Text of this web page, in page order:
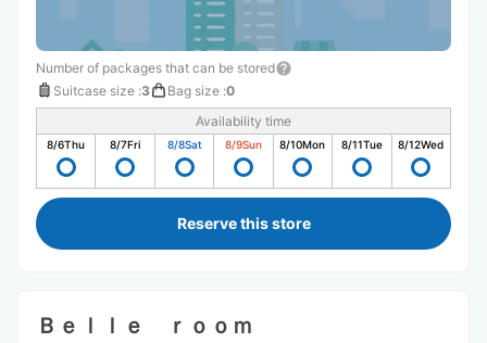
Number of packages that can be stored
Suitcase size :3 Bag size :0
Availability time
8/6Thu 8/7Fri 8/8Sat 8/9Sun 8/10Mon 8/11Tue 8/12Wed
Reserve this store
Ｂｅｌｌｅ ｒｏｏｍ